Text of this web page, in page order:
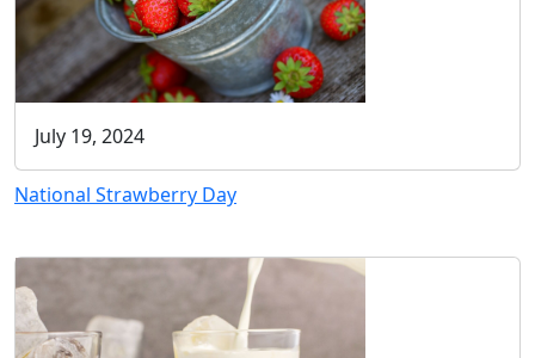
July 19, 2024
National Strawberry Day